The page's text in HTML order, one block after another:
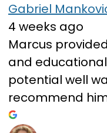
Gabriel
4 weeks ago
Marcus
and
potential well
recommend